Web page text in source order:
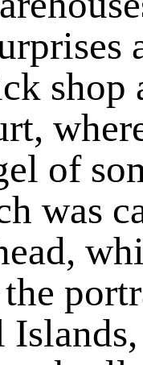
of
was